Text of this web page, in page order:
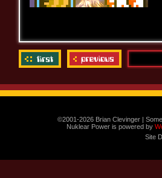
©2001-2026 Brian Clevinger |
Nuklear Power is powered by
Site